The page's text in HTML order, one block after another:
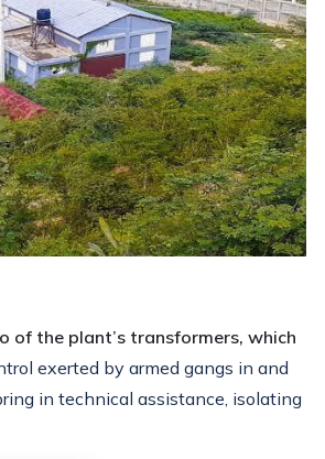
of the plant’s transformers, which
exerted by armed gangs in and
in technical assistance, isolating